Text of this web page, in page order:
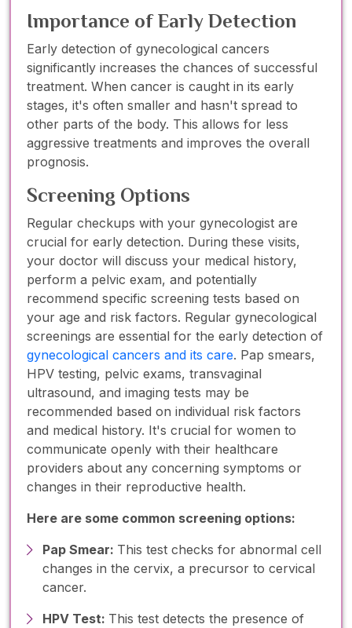
Importance of Early Detection
Early detection of gynecological cancers
significantly increases the chances of successful
treatment. When cancer is caught in its early
stages, it's often smaller and hasn't spread to
other parts of the body. This allows for less
aggressive treatments and improves the overall
prognosis.
Screening Options
Regular checkups with your gynecologist are
crucial for early detection. During these visits,
your doctor will discuss your medical history,
perform a pelvic exam, and potentially
recommend specific screening tests based on
your age and risk factors. Regular gynecological
screenings are essential for the early detection of
gynecological cancers and its care. Pap smears,
HPV testing, pelvic exams, transvaginal
ultrasound, and imaging tests may be
recommended based on individual risk factors
and medical history. It's crucial for women to
communicate openly with their healthcare
providers about any concerning symptoms or
changes in their reproductive health.
Here are some common screening options:
Pap Smear: This test checks for abnormal cell
changes in the cervix, a precursor to cervical
cancer.
HPV Test: This test detects the presence of